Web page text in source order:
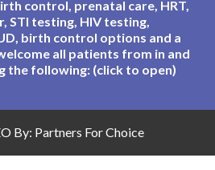
control, prenatal care, HRT,
STI testing, HIV testing,
birth control options and a
all patients from in and
the following: (click to open)
By: Partners For Choice